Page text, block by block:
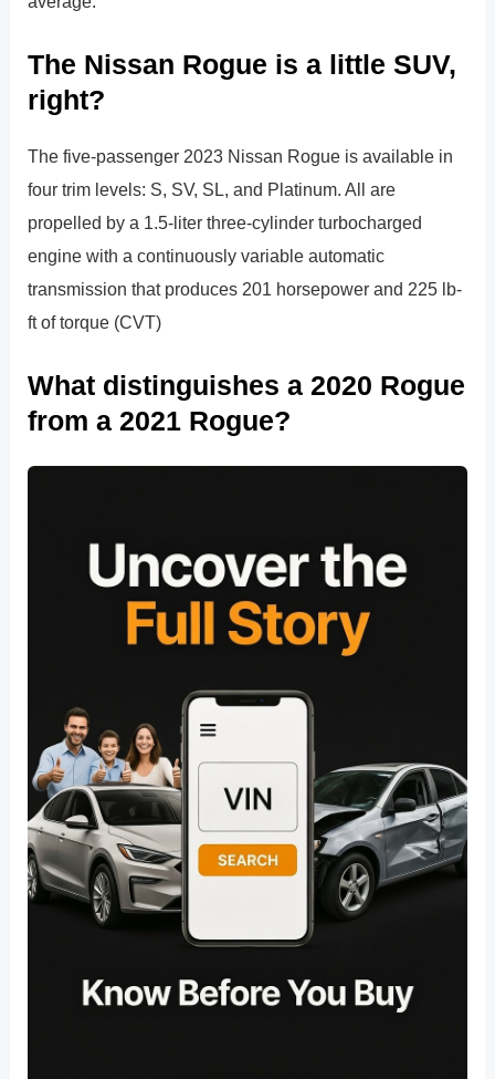
The Nissan Rogue is a little SUV,
right?
The five-passenger 2023 Nissan Rogue is available in
four trim levels: S, SV, SL, and Platinum. All are
propelled by a 1.5-liter three-cylinder turbocharged
engine with a continuously variable automatic
transmission that produces 201 horsepower and 225 lb-
ft of torque (CVT)
What distinguishes a 2020 Rogue
from a 2021 Rogue?